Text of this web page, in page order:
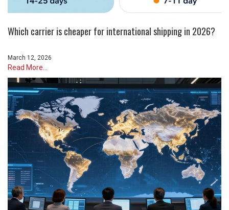
Which carrier is cheaper for international shipping in 2026?
March 12, 2026
Read More...